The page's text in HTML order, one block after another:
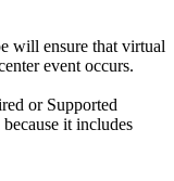
will ensure that virtual
event occurs.
or Supported
it includes